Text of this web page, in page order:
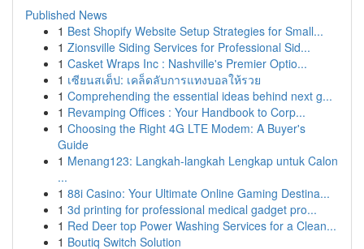
Published News
1 Best Shopify Website Setup Strategies for Small...
1 Zionsville Siding Services for Professional Sid...
1 Casket Wraps Inc : Nashville's Premier Optio...
1 เซียนสเต็ป: เคล็ดลับการแทงบอลให้รวย
1 Comprehending the essential ideas behind next g...
1 Revamping Offices : Your Handbook to Corp...
1 Choosing the Right 4G LTE Modem: A Buyer's
Guide
1 Menang123: Langkah-langkah Lengkap untuk Calon
...
1 88i Casino: Your Ultimate Online Gaming Destina...
1 3d printing for professional medical gadget pro...
1 Red Deer top Power Washing Services for a Clean...
1 Boutiq Switch Solution